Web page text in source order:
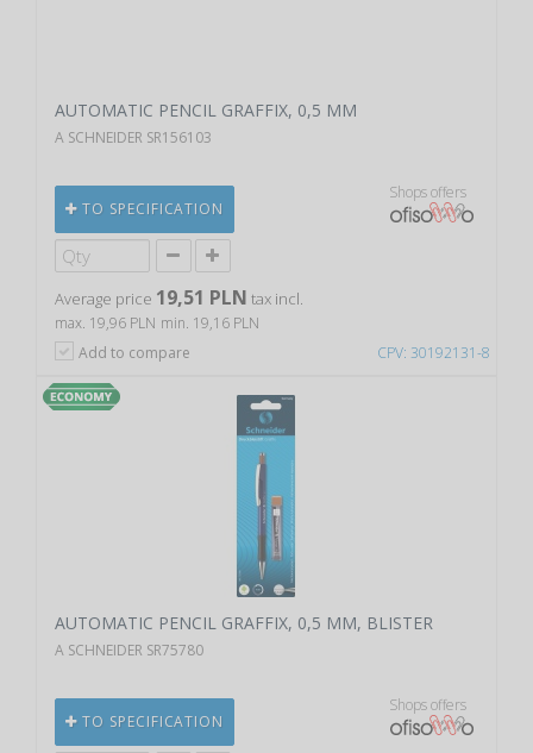
CPV: 30192131-8
AUTOMATIC PENCIL GRAFFIX, 0,5 MM
A SCHNEIDER SR156103
TO SPECIFICATION
Shops offers
Average price 19,51 PLN tax incl.
max. 19,96 PLN min. 19,16 PLN
Add to compare
AUTOMATIC PENCIL GRAFFIX, 0,5 MM, BLISTER
A SCHNEIDER SR75780
TO SPECIFICATION
Shops offers